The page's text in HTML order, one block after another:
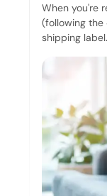
When you're
(following the
shipping label.